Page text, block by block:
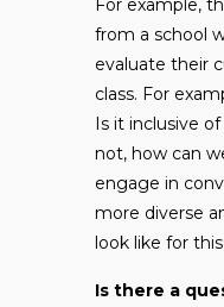
For example,
from a school
evaluate their
class. For
Is it inclusive
not, how can
engage in
more diverse
look like for
Is there a